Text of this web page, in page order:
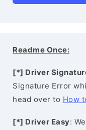
Readme Once:
[*] Driver
Signature Error
head over to How
[*] Driver Easy: